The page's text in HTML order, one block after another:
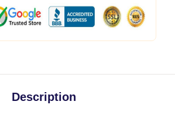
Description